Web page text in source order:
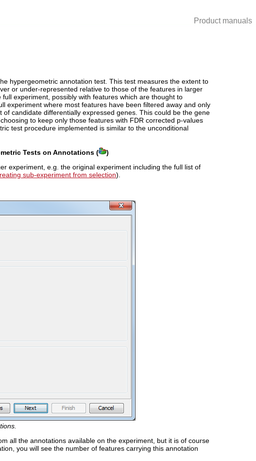
Product manuals
hypergeometric annotation test. This test measures the extent to
or under-represented relative to those of the features in larger
experiment, possibly with features which are thought to
experiment where most features have been filtered away and only
candidate differentially expressed genes. This could be the gene
to keep only those features with FDR corrected p-values
test procedure implemented is similar to the unconditional
Tests on Annotations (
)
experiment, e.g. the original experiment including the full list of
sub-experiment from selection).
all the annotations available on the experiment, but it is of course
you will see the number of features carrying this annotation